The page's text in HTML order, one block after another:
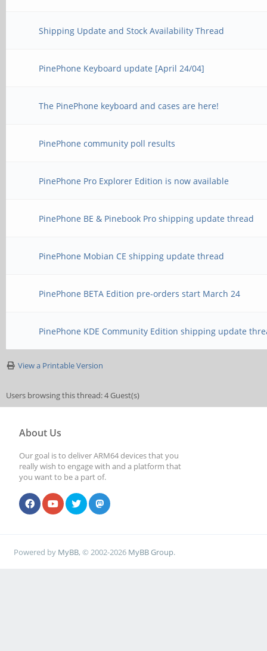
Shipping Update and Stock Availability Thread
PinePhone Keyboard update [April 24/04]
The PinePhone keyboard and cases are here!
PinePhone community poll results
PinePhone Pro Explorer Edition is now available
PinePhone BE & Pinebook Pro shipping update thread
PinePhone Mobian CE shipping update thread
PinePhone BETA Edition pre-orders start March 24
PinePhone KDE Community Edition shipping update
View a Printable Version
Users browsing this thread: 4 Guest(s)
About Us
Our goal is to deliver ARM64 devices that you
really wish to engage with and a platform that
you want to be a part of.
Powered by MyBB, © 2002-2026 MyBB Group.